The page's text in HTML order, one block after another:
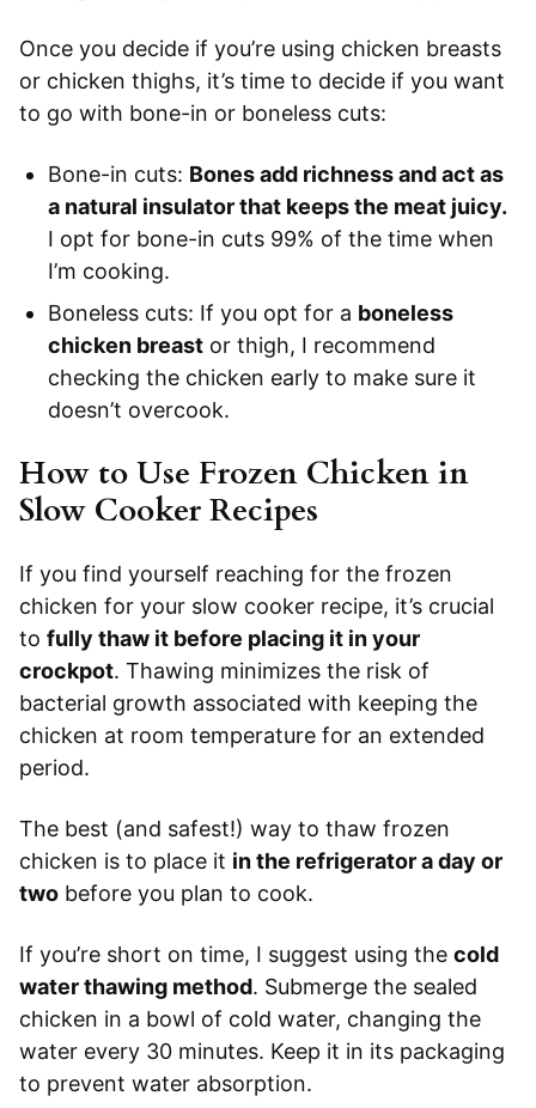
Once you decide if you’re using chicken breasts
or chicken thighs, it’s time to decide if you want
to go with bone-in or boneless cuts:
Bone-in cuts: Bones add richness and act as
a natural insulator that keeps the meat juicy.
I opt for bone-in cuts 99% of the time when
I’m cooking.
Boneless cuts: If you opt for a boneless
chicken breast or thigh, I recommend
checking the chicken early to make sure it
doesn’t overcook.
How to Use Frozen Chicken in
Slow Cooker Recipes
If you find yourself reaching for the frozen
chicken for your slow cooker recipe, it’s crucial
to fully thaw it before placing it in your
crockpot. Thawing minimizes the risk of
bacterial growth associated with keeping the
chicken at room temperature for an extended
period.
The best (and safest!) way to thaw frozen
chicken is to place it in the refrigerator a day or
two before you plan to cook.
If you’re short on time, I suggest using the cold
water thawing method. Submerge the sealed
chicken in a bowl of cold water, changing the
water every 30 minutes. Keep it in its packaging
to prevent water absorption.